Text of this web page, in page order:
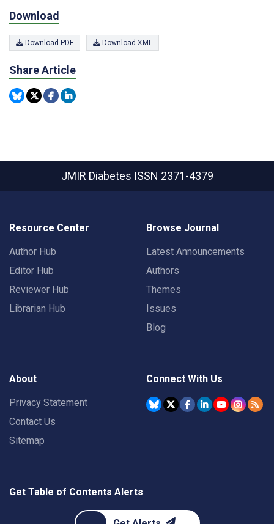
Download
Download PDF Download XML
Share Article
JMIR Diabetes ISSN 2371-4379
Resource Center
Author Hub
Editor Hub
Reviewer Hub
Librarian Hub
Browse Journal
Latest Announcements
Authors
Themes
Issues
Blog
About
Privacy Statement
Contact Us
Sitemap
Connect With Us
Get Table of Contents Alerts